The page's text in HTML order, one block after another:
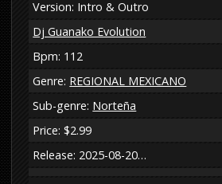
Version: Intro & Outro
Dj Guanako Evolution
Bpm: 112
Genre: REGIONAL MEXICANO
Sub-genre: Norteña
Price: $2.99
Release: 2025-08-20…